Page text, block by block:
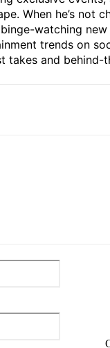
When he’s not
watching
trends on
takes and behind-